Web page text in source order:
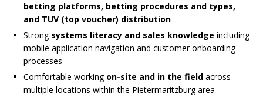
betting platforms, betting procedures and types,
and TUV (top voucher) distribution
Strong systems literacy and sales knowledge including
mobile application navigation and customer onboarding
processes
Comfortable working on-site and in the field across
multiple locations within the Pietermaritzburg area